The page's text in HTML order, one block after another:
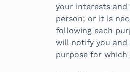
your interests
person; or it is
following each
will notify you
purpose for